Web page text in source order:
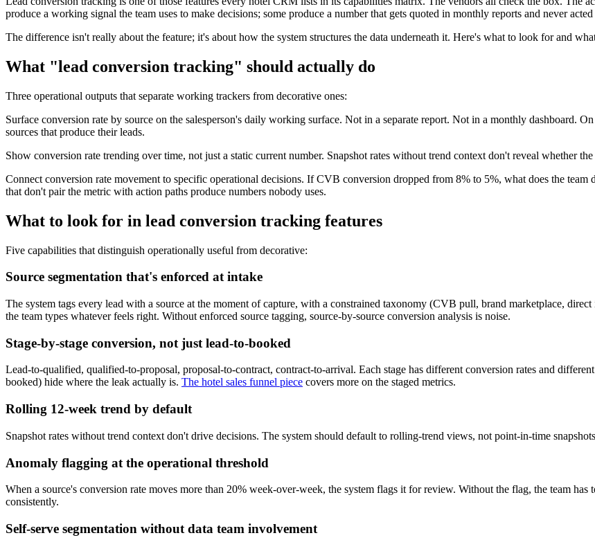
produce a working signal the team uses to make decisions; some produce a number that gets quoted in monthly reports and never acted
The difference isn't really about the feature; it's about how the system structures the data underneath it. Here's what to look for and
What "lead conversion tracking" should actually do
Three operational outputs that separate working trackers from decorative ones:
Surface conversion rate by source on the salesperson's daily working surface. Not in a separate report. Not in a monthly dashboard.
sources that produce their leads.
Show conversion rate trending over time, not just a static current number. Snapshot rates without trend context don't reveal whether
Connect conversion rate movement to specific operational decisions. If CVB conversion dropped from 8% to 5%, what does the
that don't pair the metric with action paths produce numbers nobody uses.
What to look for in lead conversion tracking features
Five capabilities that distinguish operationally useful from decorative:
Source segmentation that's enforced at intake
The system tags every lead with a source at the moment of capture, with a constrained taxonomy (CVB pull, brand marketplace,
the team types whatever feels right. Without enforced source tagging, source-by-source conversion analysis is noise.
Stage-by-stage conversion, not just lead-to-booked
Lead-to-qualified, qualified-to-proposal, proposal-to-contract, contract-to-arrival. Each stage has different conversion rates and
booked) hide where the leak actually is. The hotel sales funnel piece covers more on the staged metrics.
Rolling 12-week trend by default
Snapshot rates without trend context don't drive decisions. The system should default to rolling-trend views, not point-in-time
Anomaly flagging at the operational threshold
When a source's conversion rate moves more than 20% week-over-week, the system flags it for review. Without the flag, the team
consistently.
Self-serve segmentation without data team involvement